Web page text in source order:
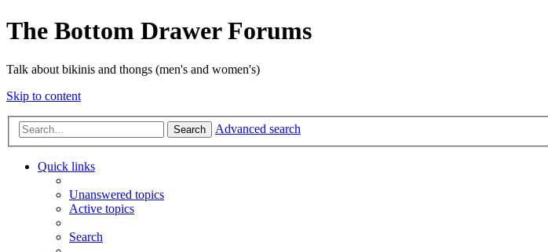
The Bottom Drawer Forums
Talk about bikinis and thongs (men's and women's)
Skip to content
Search Advanced search
Quick links
Unanswered topics
Active topics
Search